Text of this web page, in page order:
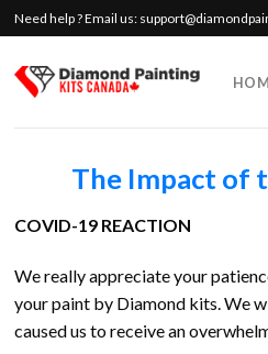
Need help ? Email us:
The Impact of
COVID-19 REACTION
We really appreciate your
your paint by Diamond kits. We
caused us to receive an